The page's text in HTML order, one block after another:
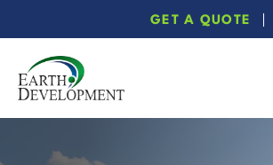
to
main
content
to
footer
GET A QUOTE